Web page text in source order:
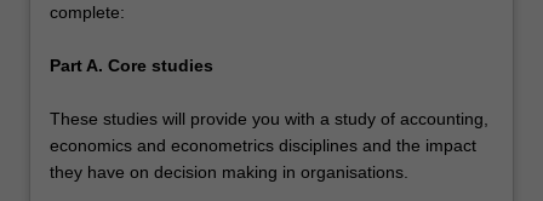
complete:
Part A. Core studies
These studies will provide you with a study of accounting,
economics and econometrics disciplines and the impact
they have on decision making in organisations.